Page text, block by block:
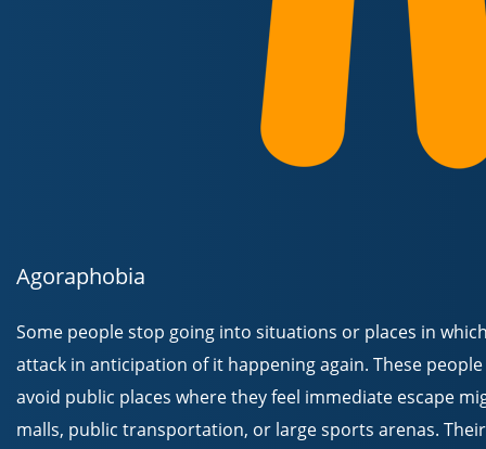
Agoraphobia
Some people stop going into situations or places in
attack in anticipation of it happening again. These
avoid public places where they feel immediate escape
malls, public transportation, or large sports arenas.